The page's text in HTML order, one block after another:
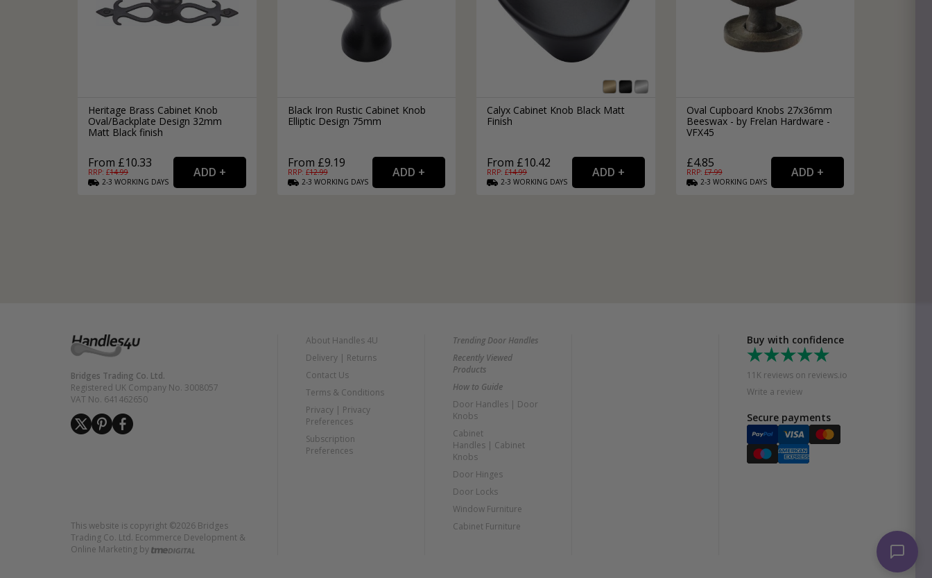
Heritage Brass Cabinet Knob
Oval/Backplate Design 32mm
Matt Black finish
From £10.33
RRP: £14.99
2-3 WORKING DAYS
Black Iron Rustic Cabinet Knob
Elliptic Design 75mm
From £9.19
RRP: £12.99
2-3 WORKING DAYS
Calyx Cabinet Knob Black Matt
Finish
From £10.42
RRP: £14.99
2-3 WORKING DAYS
Oval Cupboard Knobs 27x36mm
Beeswax - by Frelan Hardware -
VFX45
£4.85
RRP: £7.99
2-3 WORKING DAYS
Bridges Trading Co. Ltd.
Registered UK Company No. 3008057
VAT No. 641462650
This website is copyright ©2026 Bridges
Trading Co. Ltd. Ecommerce Development &
Online Marketing by
About Handles 4U
Delivery| Returns
Contact Us
Terms & Conditions
Privacy| Privacy
Preferences
Subscription
Preferences
Trending Door Handles
Recently Viewed
Products
How to Guide
Door Handles| Door
Knobs
Cabinet
Handles| Cabinet
Knobs
Door Hinges
Door Locks
Window Furniture
Cabinet Furniture
Buy with confidence
11K reviews on reviews.io
Write a review
Secure payments